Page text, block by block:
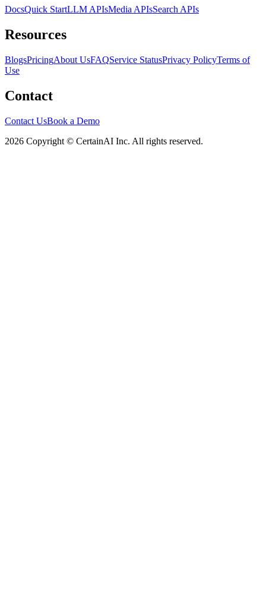
DocsQuick StartLLM APIsMedia APIsSearch APIs
Resources
BlogsPricingAbout UsFAQService StatusPrivacy PolicyTerms of
Use
Contact
Contact UsBook a Demo
2026 Copyright © CertainAI Inc. All rights reserved.